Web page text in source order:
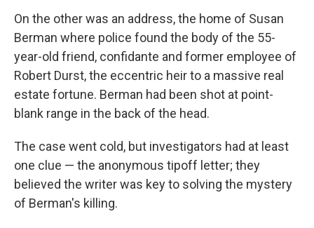
On the other was an address, the home of Susan
Berman where police found the body of the 55-
year-old friend, confidante and former employee of
Robert Durst, the eccentric heir to a massive real
estate fortune. Berman had been shot at point-
blank range in the back of the head.
The case went cold, but investigators had at least
one clue — the anonymous tipoff letter; they
believed the writer was key to solving the mystery
of Berman's killing.